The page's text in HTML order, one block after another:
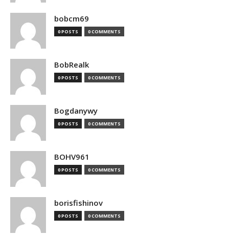
bobcm69
0 POSTS 0 COMMENTS
BobRealk
0 POSTS 0 COMMENTS
Bogdanywy
0 POSTS 0 COMMENTS
BOHV961
0 POSTS 0 COMMENTS
borisfishinov
0 POSTS 0 COMMENTS